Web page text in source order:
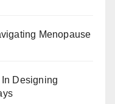
Menopause
Designing